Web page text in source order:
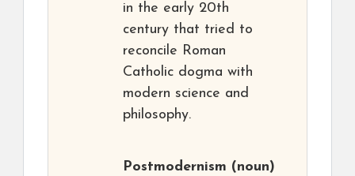
in the early 20th
century that tried to
reconcile Roman
Catholic dogma with
modern science and
philosophy.
Postmodernism (noun)